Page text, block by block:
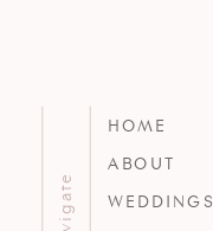
HOME
ABOUT
WEDDINGS